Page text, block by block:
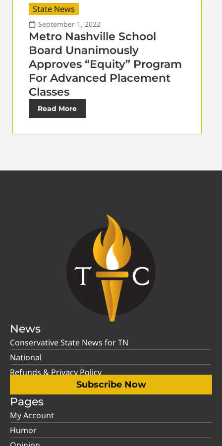
State News
September 1, 2022
Metro Nashville School
Board Unanimously
Approves “Equity” Program
For Advanced Placement
Classes
Read More
News
Conservative State News for TN
National
Refunds & Privacy Policy
Subscribe Now
Pages
My Account
Humor